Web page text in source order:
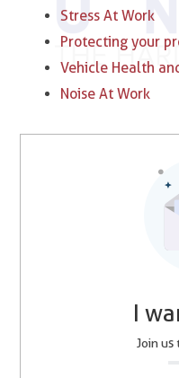
Stress At Work
Protecting your
Vehicle Health
Noise At Work
I
Join us